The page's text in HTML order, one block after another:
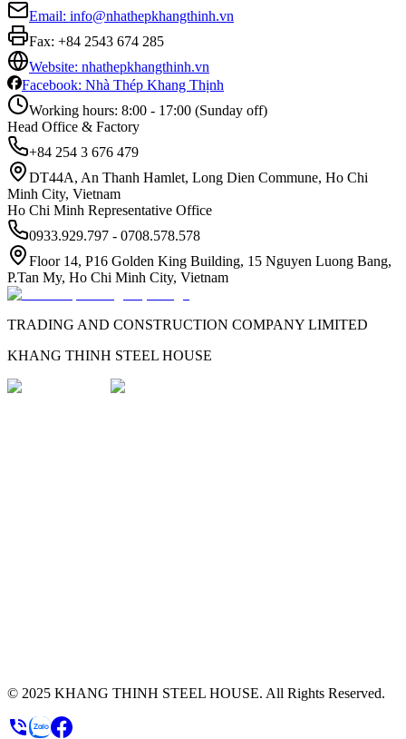
Email: info@nhathepkhangthinh.vn
Fax: +84 2543 674 285
Website: nhathepkhangthinh.vn
Facebook: Nhà Thép Khang Thịnh
Working hours: 8:00 - 17:00 (Sunday off)
Head Office & Factory
+84 254 3 676 479
DT44A, An Thanh Hamlet, Long Dien Commune, Ho Chi
Minh City, Vietnam
Ho Chi Minh Representative Office
0933.929.797 - 0708.578.578
Floor 14, P16 Golden King Building, 15 Nguyen Luong Bang,
P.Tan My, Ho Chi Minh City, Vietnam
TRADING AND CONSTRUCTION COMPANY LIMITED
KHANG THINH STEEL HOUSE
© 2025 KHANG THINH STEEL HOUSE. All Rights Reserved.